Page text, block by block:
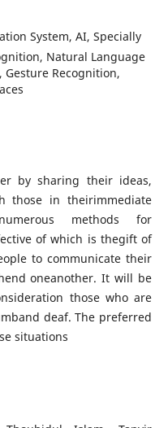
System, AI, Specially
Natural Language
Gesture Recognition,
by sharing their ideas,
those in theirimmediate
methods for
of which is thegift of
to communicate their
oneanother. It will be
those who are
deaf. The preferred
situations